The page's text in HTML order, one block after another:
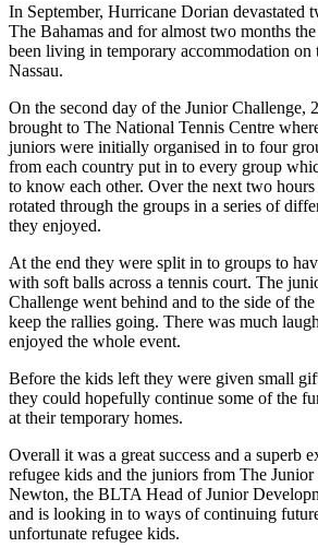
In September, Hurricane Dorian devastated
The Bahamas and for almost two months
been living in temporary accommodation on
Nassau.
On the second day of the Junior Challenge,
brought to The National Tennis Centre
juniors were initially organised in to four
from each country put in to every group
to know each other. Over the next two
rotated through the groups in a series of
they enjoyed.
At the end they were split in to groups to
with soft balls across a tennis court. The
Challenge went behind and to the side of
keep the rallies going. There was much
enjoyed the whole event.
Before the kids left they were given small
they could hopefully continue some of the
at their temporary homes.
Overall it was a great success and a superb
refugee kids and the juniors from The
Newton, the BLTA Head of Junior
and is looking in to ways of continuing
unfortunate refugee kids.